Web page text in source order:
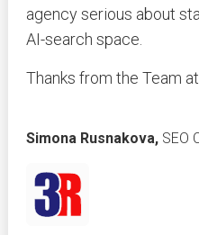
agency serious about
AI-search space.
Thanks from the Team
Simona Rusnakova, SEO